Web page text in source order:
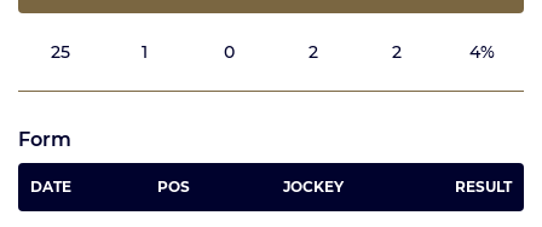
25 1 0 2 2 4%
Form
DATE POS JOCKEY RESULT